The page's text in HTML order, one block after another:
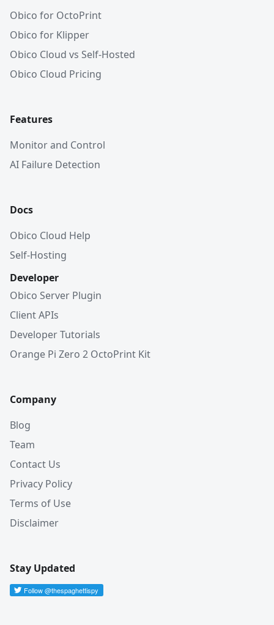
Obico for OctoPrint
Obico for Klipper
Obico Cloud vs Self-Hosted
Obico Cloud Pricing
Features
Monitor and Control
AI Failure Detection
Docs
Obico Cloud Help
Self-Hosting
Developer
Obico Server Plugin
Client APIs
Developer Tutorials
Orange Pi Zero 2 OctoPrint Kit
Company
Blog
Team
Contact Us
Privacy Policy
Terms of Use
Disclaimer
Stay Updated